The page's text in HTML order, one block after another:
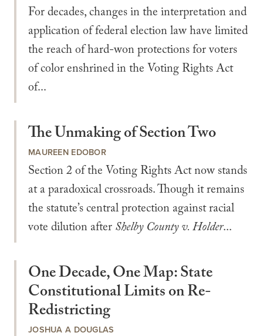
For decades, changes in the interpretation and
application of federal election law have limited
the reach of hard-won protections for voters
of color enshrined in the Voting Rights Act
of...
The Unmaking of Section Two
MAUREEN EDOBOR
Section 2 of the Voting Rights Act now stands
at a paradoxical crossroads. Though it remains
the statute’s central protection against racial
vote dilution afterShelby County v. Holder...
One Decade, One Map: State
Constitutional Limits on Re-
Redistricting
JOSHUA A DOUGLAS